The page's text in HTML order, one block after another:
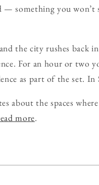
— something you won’t
the city rushes
For an hour or two
as part of the set.
about the spaces
more.